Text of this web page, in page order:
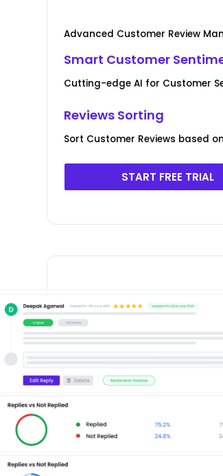
Advanced Customer Review
Smart Customer
Cutting-edge AI for Customer
Reviews Sorting
Sort Customer Reviews based
START FREE TRIAL